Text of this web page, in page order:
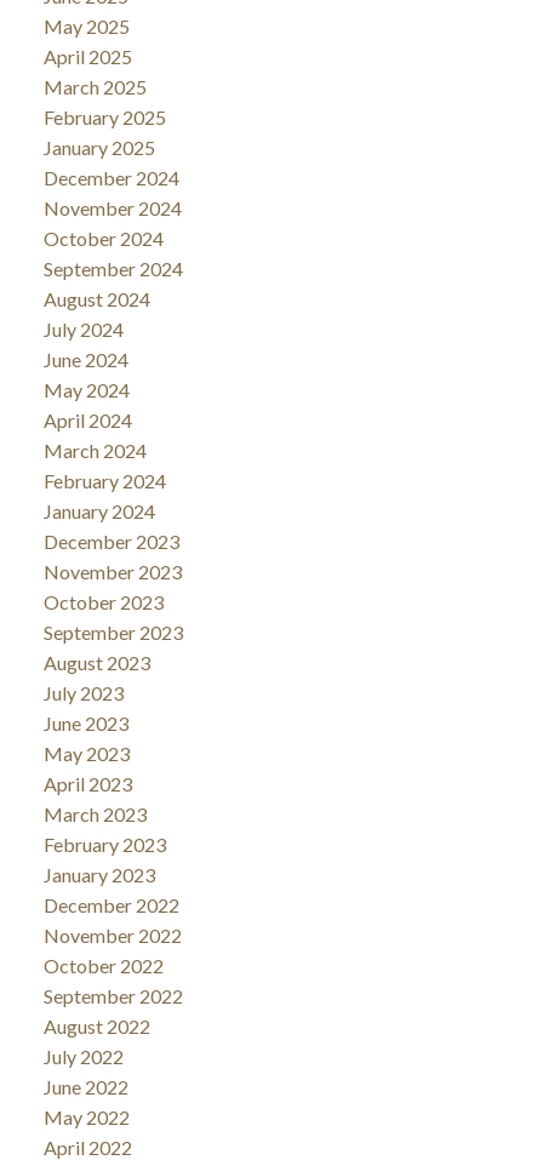
May 2025
April 2025
March 2025
February 2025
January 2025
December 2024
November 2024
October 2024
September 2024
August 2024
July 2024
June 2024
May 2024
April 2024
March 2024
February 2024
January 2024
December 2023
November 2023
October 2023
September 2023
August 2023
July 2023
June 2023
May 2023
April 2023
March 2023
February 2023
January 2023
December 2022
November 2022
October 2022
September 2022
August 2022
July 2022
June 2022
May 2022
April 2022